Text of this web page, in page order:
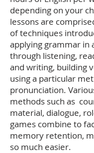
depending on your
lessons are
of techniques
applying grammar in
through listening,
and writing, building
using a particular
pronunciation.
methods such as
material, dialogue,
games combine to
memory retention,
so much easier.